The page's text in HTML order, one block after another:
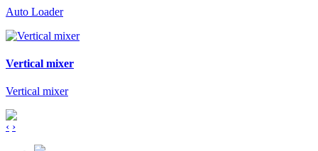
Auto Loader
Vertical mixer
Vertical mixer
‹ ›